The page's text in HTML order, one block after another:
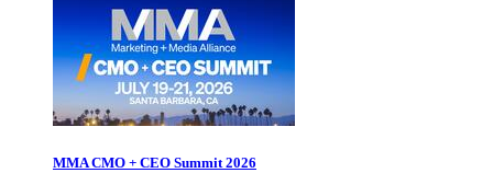
MMA CMO + CEO Summit 2026